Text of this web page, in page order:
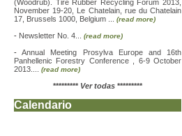
(Woodrub). Tire Rubber Recycling Forum 2013,
November 19-20, Le Chatelain, rue du Chatelain
17, Brussels 1000, Belgium ... (read more)
- Newsletter No. 4... (read more)
-Annual Meeting Prosylva Europe and 16th
Panhellenic Forestry Conference , 6-9 October
2013.... (read more)
********* Ver todas *********
Calendario